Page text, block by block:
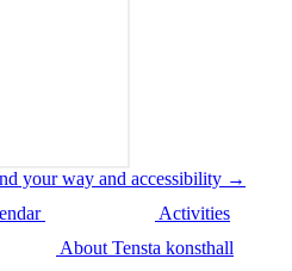
your way and accessibility →
Activities
About Tensta konsthall